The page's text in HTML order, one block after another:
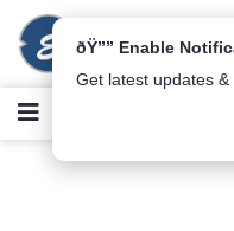
ðŸ”” Enable
Get latest updates